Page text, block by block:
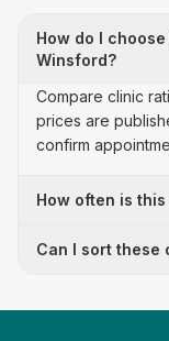
How do I
Winsford?
Compare clinic
prices are
confirm
How often is
Can I sort these